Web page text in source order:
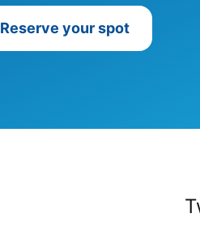
Reserve your spot